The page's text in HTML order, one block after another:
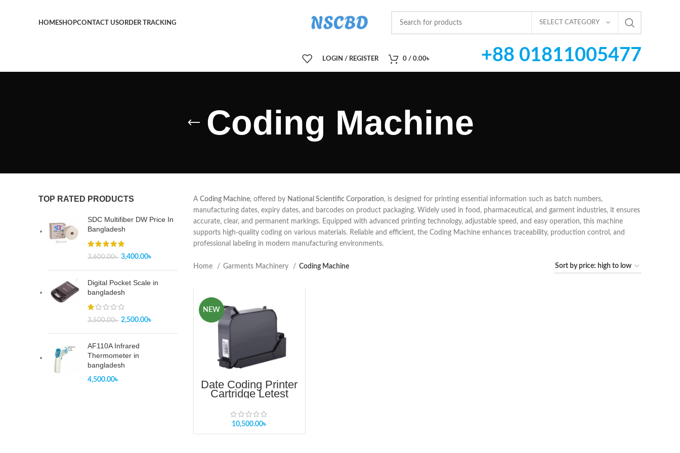
HOMESHOPCONTACT USORDER TRACKING SELECT CATEGORY
LOGIN / REGISTER 0 / 0.00৳ +88 01811005477
Coding Machine
TOP RATED PRODUCTS
SDC Multifiber DW Price In
Bangladesh
3,600.00৳ 3,400.00৳
Digital Pocket Scale in
bangladesh
3,500.00৳ 2,500.00৳
AF110A Infrared
Thermometer in
bangladesh
4,500.00৳
A Coding Machine, offered by National Scientific Corporation, is designed for printing essential information such as batch numbers,
manufacturing dates, expiry dates, and barcodes on product packaging. Widely used in food, pharmaceutical, and garment industries, it ensures
accurate, clear, and permanent markings. Equipped with advanced printing technology, adjustable speed, and easy operation, this machine
supports high-quality coding on various materials. Reliable and efficient, the Coding Machine enhances traceability, production control, and
professional labeling in modern manufacturing environments.
Home Garments Machinery Coding Machine
NEW
Date Coding Printer
Cartridge Letest
Price In Dhaka
Bangladesh
10,500.00৳